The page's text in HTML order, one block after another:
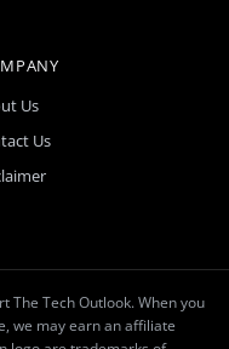
Us
Us
The Tech Outlook. When you
we may earn an affiliate